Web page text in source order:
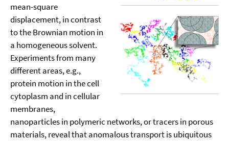
mean-square
displacement, in contrast
to the Brownian motion in
a homogeneous solvent.
Experiments from many
different areas, e.g.,
protein motion in the cell
cytoplasm and in cellular
membranes,
nanoparticles in polymeric networks, or tracers in porous
materials, reveal that anomalous transport is ubiquitous